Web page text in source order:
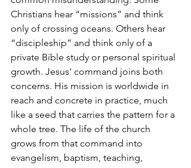
Christians hear “missions” and think
only of crossing oceans. Others hear
“discipleship” and think only of a
private Bible study or personal spiritual
growth. Jesus' command joins both
concerns. His mission is worldwide in
reach and concrete in practice, much
like a seed that carries the pattern for a
whole tree. The life of the church
grows from that command into
evangelism, baptism, teaching,